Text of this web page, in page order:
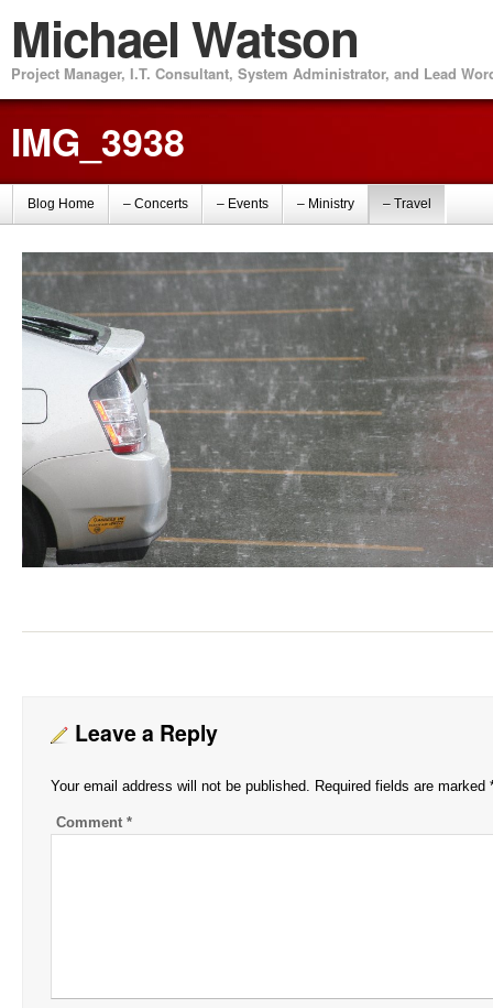
Michael Watson
Project Manager, I.T. Consultant, System Administrator, and Lead
IMG_3938
Blog Home – Concerts – Events – Ministry – Travel
Leave a Reply
Your email address will not be published. Required fields are marked
Comment *